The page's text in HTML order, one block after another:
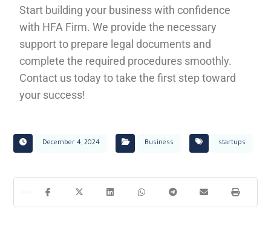
Start building your business with confidence
with HFA Firm. We provide the necessary
support to prepare legal documents and
complete the required procedures smoothly.
Contact us today to take the first step toward
your success!
December 4, 2024 Business startups